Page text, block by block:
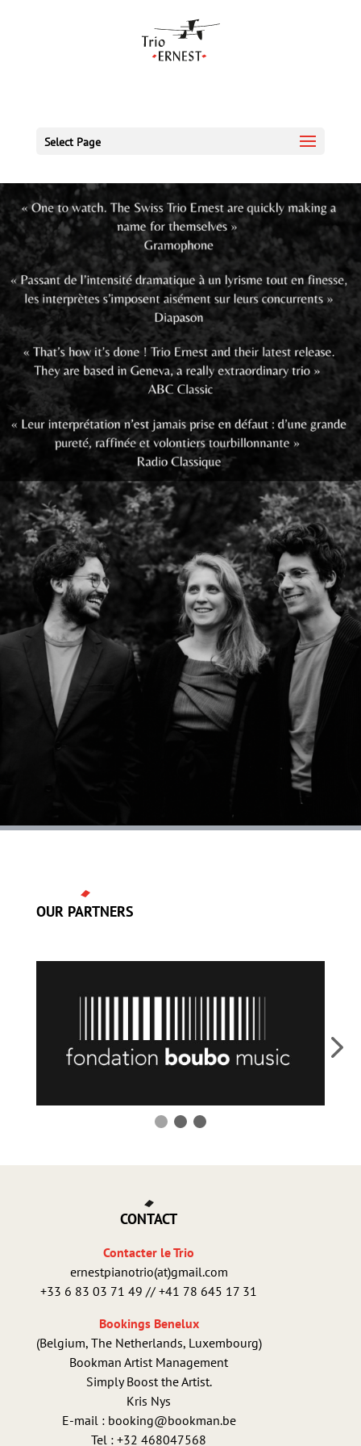
Select Page
OUR PARTNERS
CONTACT
Contacter le Trio
ernestpianotrio(at)gmail.com
+33 6 83 03 71 49 // +41 78 645 17 31
Bookings Benelux
(Belgium, The Netherlands, Luxembourg)
Bookman Artist Management
Simply Boost the Artist.
Kris Nys
E-mail : booking@bookman.be
Tel : +32 468047568